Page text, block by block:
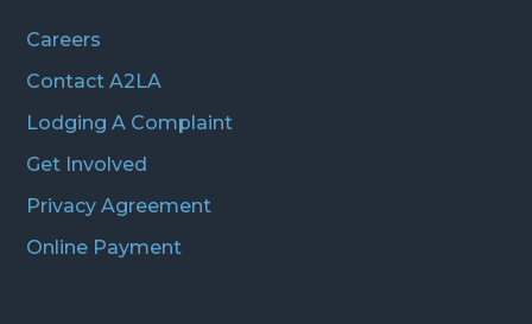
Careers
Contact A2LA
Lodging A Complaint
Get Involved
Privacy Agreement
Online Payment